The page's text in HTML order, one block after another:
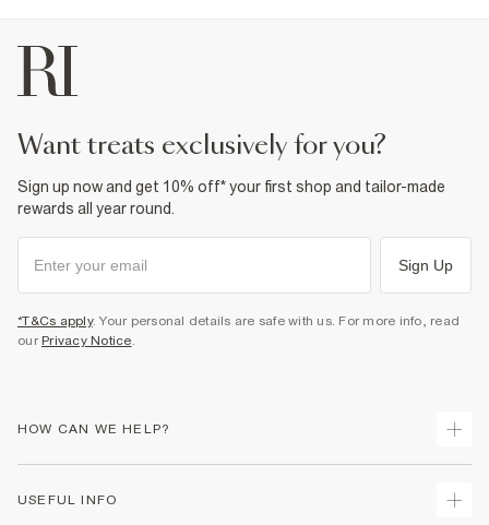
want treats exclusively for you?
Sign up now and get 10% off* your first shop and tailor-made
rewards all year round.
Sign Up
*T&Cs apply. Your personal details are safe with us. For more info, read
our Privacy Notice.
HOW CAN WE HELP?
USEFUL INFO